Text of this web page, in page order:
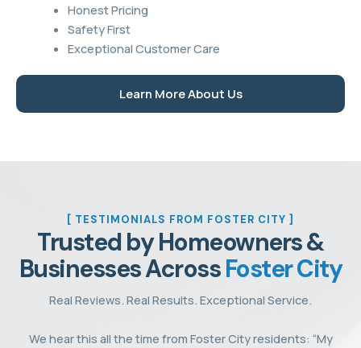
Honest Pricing
Safety First
Exceptional Customer Care
Learn More About Us
[ TESTIMONIALS FROM FOSTER CITY ]
Trusted by Homeowners &
Businesses AcrossFoster City
Real Reviews. Real Results. Exceptional Service.
We hear this all the time from Foster City residents: “My